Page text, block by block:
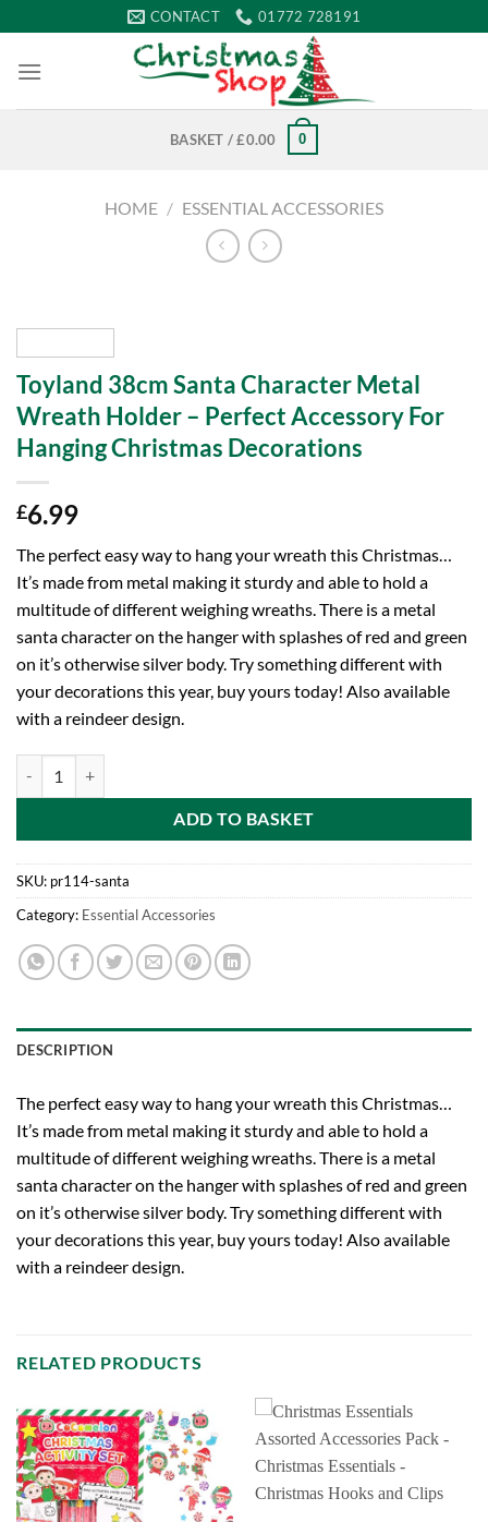
to
content
CONTACT 01772 728191
BASKET /£0.00 0
HOME / ESSENTIAL ACCESSORIES
Toyland 38cm Santa Character Metal
Wreath Holder – Perfect Accessory For
Hanging Christmas Decorations
£6.99
The perfect easy way to hang your wreath this Christmas…
It’s made from metal making it sturdy and able to hold a
multitude of different weighing wreaths. There is a metal
santa character on the hanger with splashes of red and green
on it’s otherwise silver body. Try something different with
your decorations this year, buy yours today! Also available
with a reindeer design.
ADD TO BASKET
SKU: pr114-santa
Category: Essential Accessories
DESCRIPTION
The perfect easy way to hang your wreath this Christmas…
It’s made from metal making it sturdy and able to hold a
multitude of different weighing wreaths. There is a metal
santa character on the hanger with splashes of red and green
on it’s otherwise silver body. Try something different with
your decorations this year, buy yours today! Also available
with a reindeer design.
RELATED PRODUCTS